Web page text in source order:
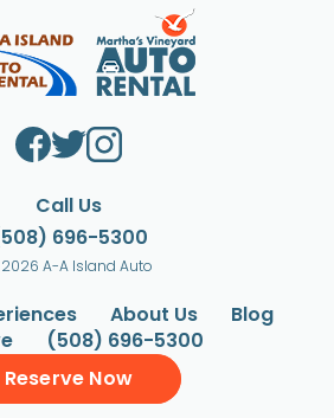
Call Us
696-5300
A-A Island Auto
About Us
Blog
(508) 696-5300
Reserve Now